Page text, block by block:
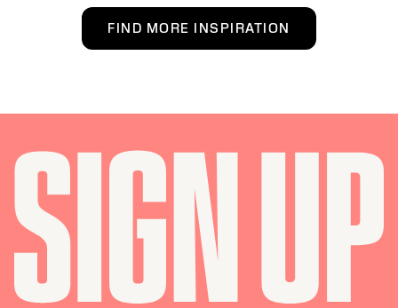
FIND MORE INSPIRATION